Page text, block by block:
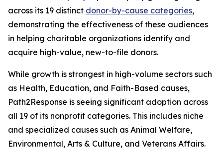
across its 19 distinct donor-by-cause categories,
demonstrating the effectiveness of these audiences
in helping charitable organizations identify and
acquire high-value, new-to-file donors.
While growth is strongest in high-volume sectors such
as Health, Education, and Faith-Based causes,
Path2Response is seeing significant adoption across
all 19 of its nonprofit categories. This includes niche
and specialized causes such as Animal Welfare,
Environmental, Arts & Culture, and Veterans Affairs.